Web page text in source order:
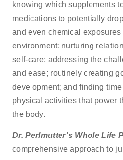
knowing which supplements
medications to potentially
and even chemical exposures
environment; nurturing
self-care; addressing the
and ease; routinely creating
development; and finding
physical activities that power
the body.
Dr. Perlmutter’s Whole Life
comprehensive approach to